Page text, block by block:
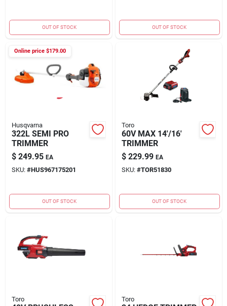
OUT OF STOCK OUT OF STOCK
Online price $179.00
Husqvarna
322L SEMI PRO
TRIMMER
$ 249.95 EA
SKU: #HUS967175201
OUT OF STOCK
Toro
60V MAX 14'/16'
TRIMMER
$ 229.99 EA
SKU: #TOR51830
OUT OF STOCK
Toro Toro